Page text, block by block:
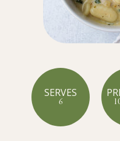
SERVES
6